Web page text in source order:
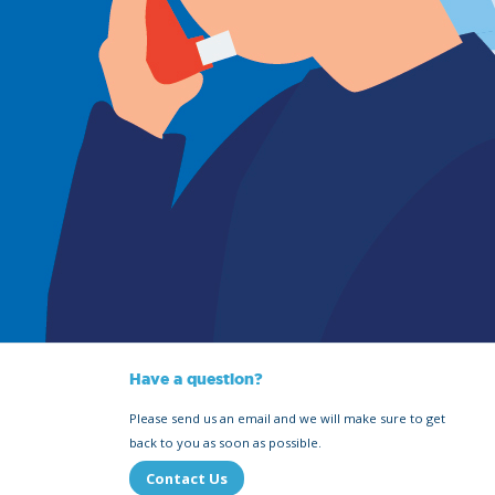
Have a question?
Please send us an email and we will make sure to get
back to you as soon as possible.
Contact Us